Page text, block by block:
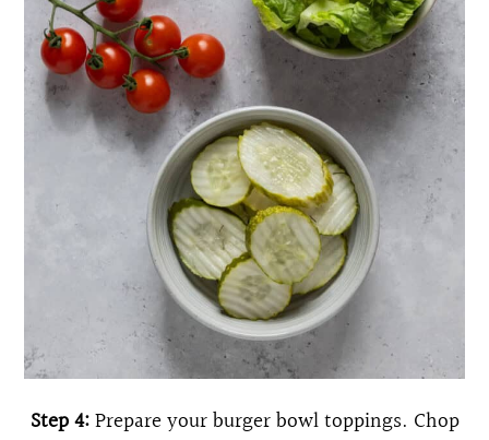
Step 4:Prepare your burger bowl toppings. Chop